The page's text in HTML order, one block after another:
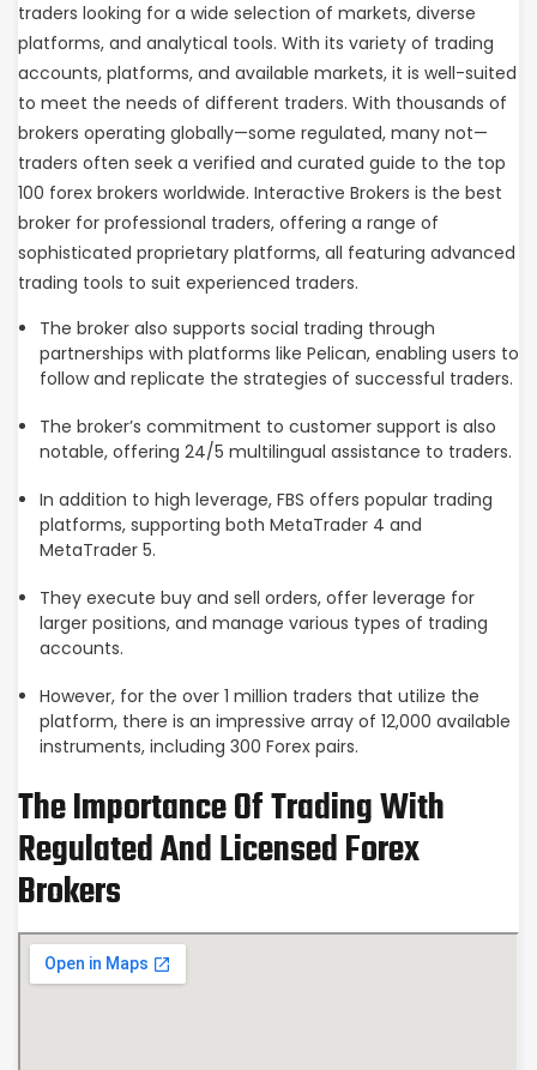
traders looking for a wide selection of markets, diverse
platforms, and analytical tools. With its variety of trading
accounts, platforms, and available markets, it is well-suited
to meet the needs of different traders. With thousands of
brokers operating globally—some regulated, many not—
traders often seek a verified and curated guide to the top
100 forex brokers worldwide. Interactive Brokers is the best
broker for professional traders, offering a range of
sophisticated proprietary platforms, all featuring advanced
trading tools to suit experienced traders.
The broker also supports social trading through
partnerships with platforms like Pelican, enabling users to
follow and replicate the strategies of successful traders.
The broker’s commitment to customer support is also
notable, offering 24/5 multilingual assistance to traders.
In addition to high leverage, FBS offers popular trading
platforms, supporting both MetaTrader 4 and
MetaTrader 5.
They execute buy and sell orders, offer leverage for
larger positions, and manage various types of trading
accounts.
However, for the over 1 million traders that utilize the
platform, there is an impressive array of 12,000 available
instruments, including 300 Forex pairs.
The Importance Of Trading With
Regulated And Licensed Forex
Brokers